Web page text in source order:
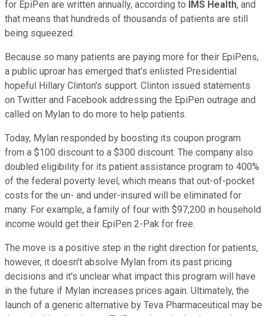
for EpiPen are written annually, according to IMS Health, and
that means that hundreds of thousands of patients are still
being squeezed.
Because so many patients are paying more for their EpiPens,
a public uproar has emerged that's enlisted Presidential
hopeful Hillary Clinton's support. Clinton issued statements
on Twitter and Facebook addressing the EpiPen outrage and
called on Mylan to do more to help patients.
Today, Mylan responded by boosting its coupon program
from a $100 discount to a $300 discount. The company also
doubled eligibility for its patient assistance program to 400%
of the federal poverty level, which means that out-of-pocket
costs for the un- and under-insured will be eliminated for
many. For example, a family of four with $97,200 in household
income would get their EpiPen 2-Pak for free.
The move is a positive step in the right direction for patients,
however, it doesn't absolve Mylan from its past pricing
decisions and it's unclear what impact this program will have
in the future if Mylan increases prices again. Ultimately, the
launch of a generic alternative by Teva Pharmaceutical may be